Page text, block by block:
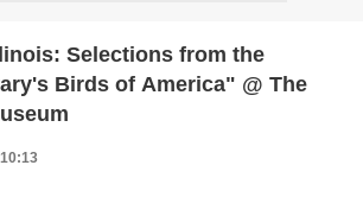
Selections from the
Birds of America" @ The